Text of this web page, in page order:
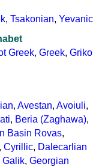
, Tsakonian, Yevanic
Greek, Greek, Griko
, Avestan, Avoiuli,
, Beria (Zaghawa),
Basin Rovas,
, Cyrillic, Dalecarlian
Galik, Georgian